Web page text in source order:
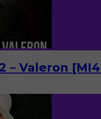
– Valeron